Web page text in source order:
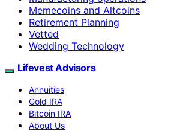
Memecoins and Altcoins
Retirement Planning
Vetted
Wedding Technology
Lifevest Advisors
Annuities
Gold IRA
Bitcoin IRA
About Us